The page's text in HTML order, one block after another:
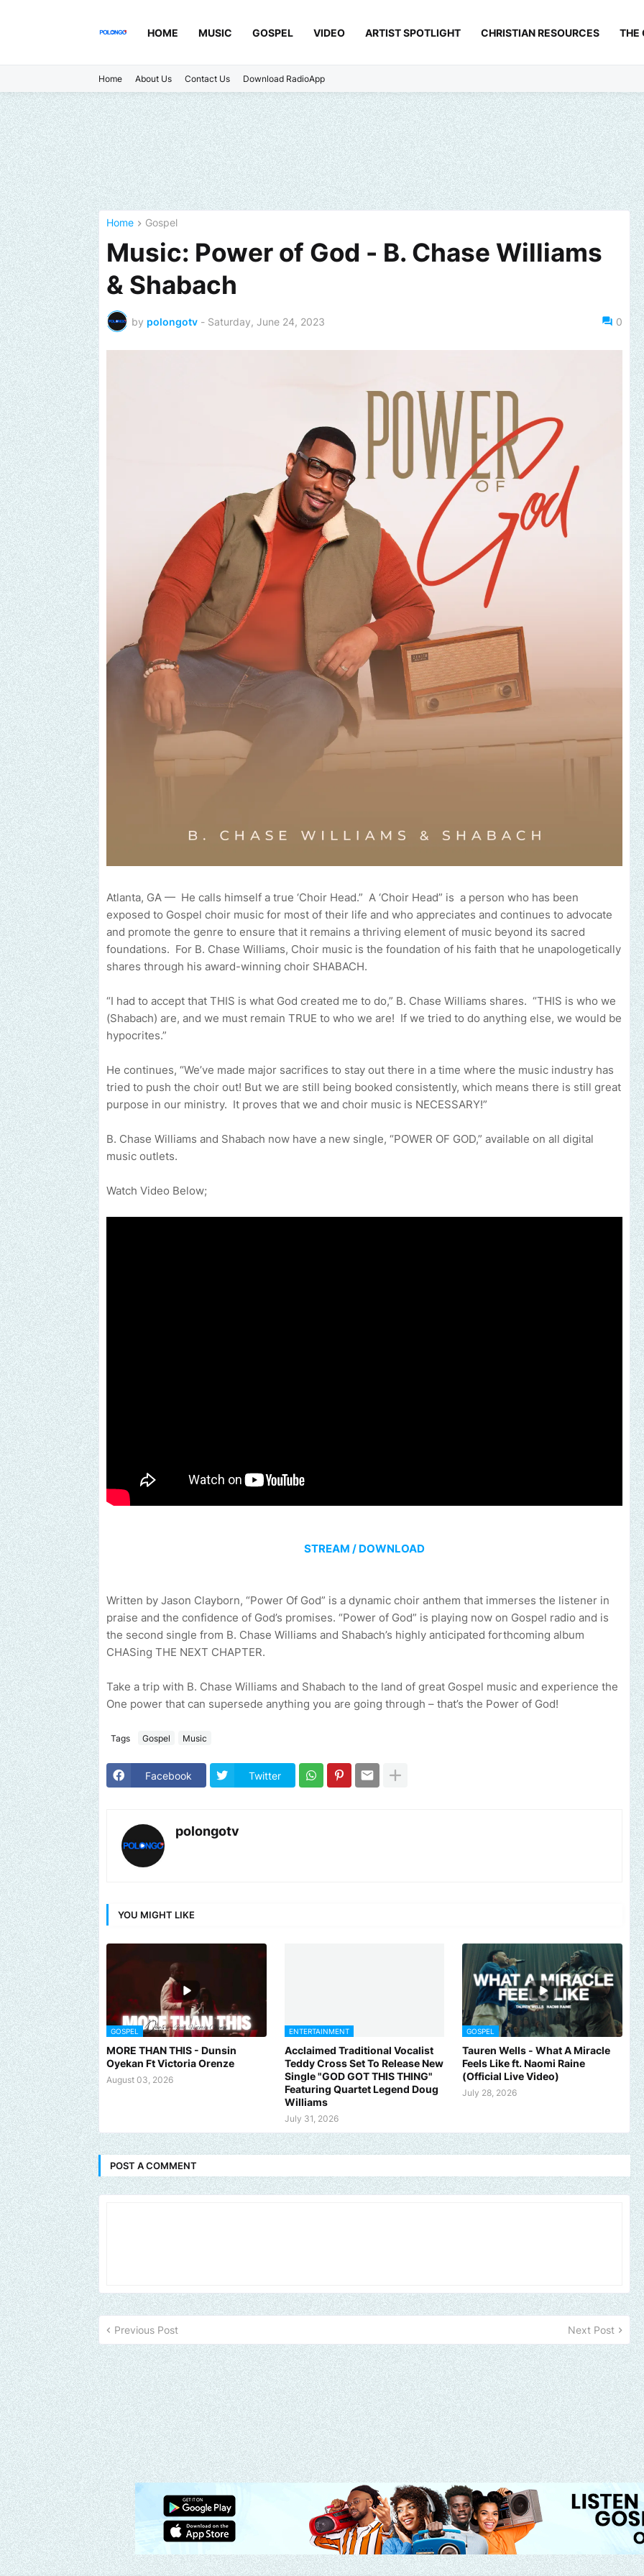
HOME MUSIC GOSPEL VIDEO ARTIST SPOTLIGHT CHRISTIAN RESOURCES THE
Home About Us Contact Us Download RadioApp
Home Gospel
Music: Power of God - B. Chase Williams
& Shabach
by polongotv - Saturday, June 24, 2023 0
Atlanta, GA — He calls himself a true ‘Choir Head.” A ‘Choir Head” is a person who has been
exposed to Gospel choir music for most of their life and who appreciates and continues to advocate
and promote the genre to ensure that it remains a thriving element of music beyond its sacred
foundations. For B. Chase Williams, Choir music is the foundation of his faith that he unapologetically
shares through his award-winning choir SHABACH.
“I had to accept that THIS is what God created me to do,” B. Chase Williams shares. “THIS is who we
(Shabach) are, and we must remain TRUE to who we are! If we tried to do anything else, we would be
hypocrites.”
He continues, “We’ve made major sacrifices to stay out there in a time where the music industry has
tried to push the choir out! But we are still being booked consistently, which means there is still great
purpose in our ministry. It proves that we and choir music is NECESSARY!”
B. Chase Williams and Shabach now have a new single, “POWER OF GOD,” available on all digital
music outlets.
Watch Video Below;
STREAM / DOWNLOAD
Written by Jason Clayborn, “Power Of God” is a dynamic choir anthem that immerses the listener in
praise and the confidence of God’s promises. “Power of God” is playing now on Gospel radio and is
the second single from B. Chase Williams and Shabach’s highly anticipated forthcoming album
CHASing THE NEXT CHAPTER.
Take a trip with B. Chase Williams and Shabach to the land of great Gospel music and experience the
One power that can supersede anything you are going through – that’s the Power of God!
Tags Gospel Music
Facebook Twitter
polongotv
YOU MIGHT LIKE
GOSPEL
MORE THAN THIS - Dunsin
Oyekan Ft Victoria Orenze
August 03, 2026
ENTERTAINMENT
Acclaimed Traditional Vocalist
Teddy Cross Set To Release New
Single "GOD GOT THIS THING"
Featuring Quartet Legend Doug
Williams
July 31, 2026
GOSPEL
Tauren Wells - What A Miracle
Feels Like ft. Naomi Raine
(Official Live Video)
July 28, 2026
POST A COMMENT
Previous Post Next Post